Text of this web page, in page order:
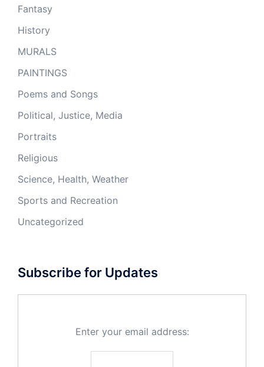
Fantasy
History
MURALS
PAINTINGS
Poems and Songs
Political, Justice, Media
Portraits
Religious
Science, Health, Weather
Sports and Recreation
Uncategorized
Subscribe for Updates
Enter your email address: